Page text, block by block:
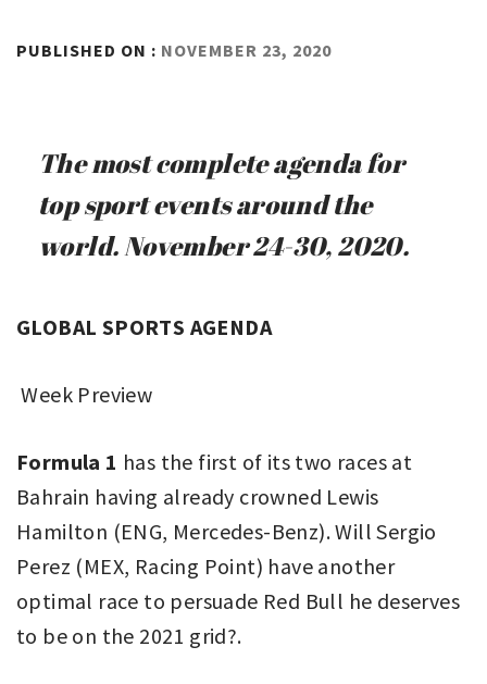
PUBLISHED ON : NOVEMBER 23, 2020
The most complete agenda for
top sport events around the
world. November 24-30, 2020.
GLOBAL SPORTS AGENDA
Week Preview
Formula 1 has the first of its two races at
Bahrain having already crowned Lewis
Hamilton (ENG, Mercedes-Benz). Will Sergio
Perez (MEX, Racing Point) have another
optimal race to persuade Red Bull he deserves
to be on the 2021 grid?.